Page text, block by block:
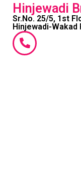
Hinjewadi
Sr.No. 25/5, 1st
Hinjewadi-Wakad